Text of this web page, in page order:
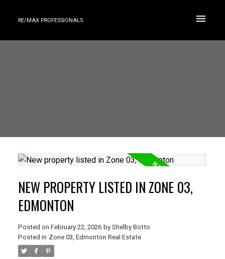
RE/MAX PROFESSIONALS
NEW PROPERTY LISTED IN ZONE 03,
EDMONTON
Posted on February 22, 2026 by Shelby Botto
Posted in Zone 03, Edmonton Real Estate